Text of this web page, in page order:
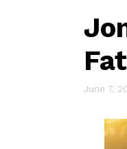
June 7,